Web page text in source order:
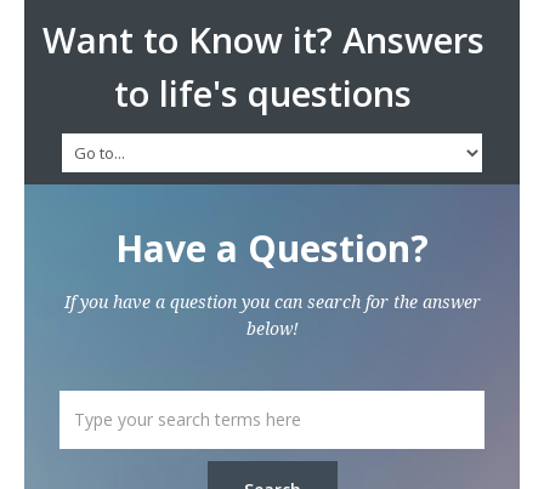
Want to Know it? Answers
to life's questions
Have a Question?
If you have a question you can search for the answer
below!